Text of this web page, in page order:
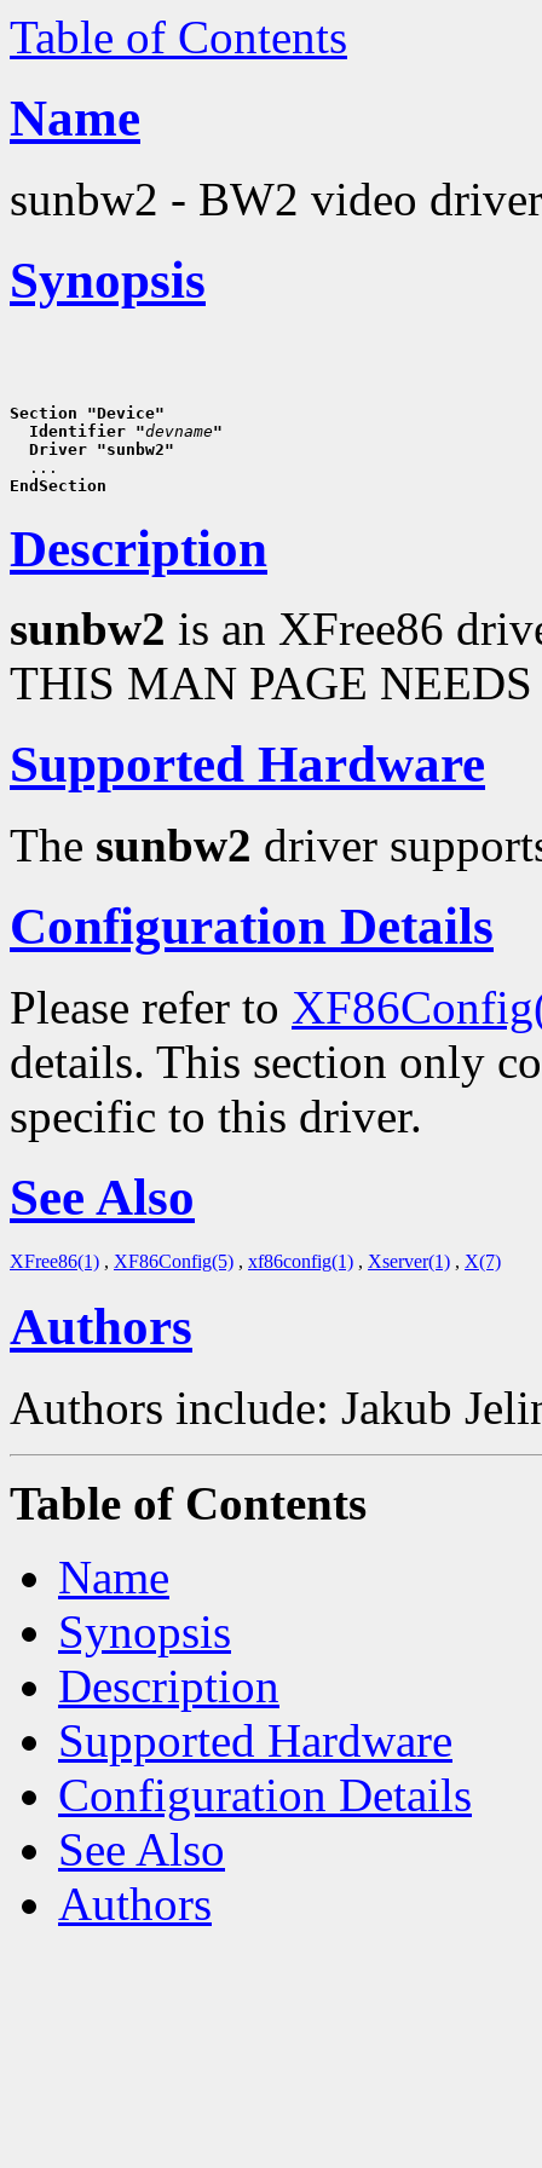
Table of Contents
Name
sunbw2 - BW2 video driver
Synopsis
Section "Device"
  Identifier "
devname"
  Driver "sunbw2"
EndSection
Description
sunbw2 is an XFree86
THIS MAN PAGE
Supported Hardware
The sunbw2 driver
Configuration Details
Please refer to
details. This section only
specific to this driver.
See Also
XFree86(1) , XF86Config(5) , xf86config(1) , Xserver(1) , X(7)
Authors
Authors include: Jakub
Table of Contents
Name
Synopsis
Description
Supported Hardware
Configuration Details
See Also
Authors